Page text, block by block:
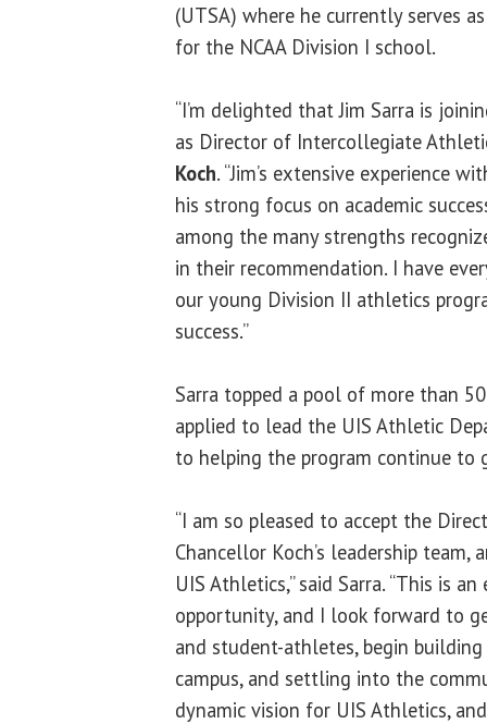
(UTSA) where he currently serves
for the NCAA Division I school.
“I’m delighted that Jim Sarra is
as Director of Intercollegiate
Koch. “Jim’s extensive experience
his strong focus on academic
among the many strengths
in their recommendation. I have
our young Division II athletics
success.”
Sarra topped a pool of more than
applied to lead the UIS Athletic
to helping the program continue to
“I am so pleased to accept the
Chancellor Koch’s leadership team,
UIS Athletics,” said Sarra. “This is
opportunity, and I look forward to
and student-athletes, begin
campus, and settling into the
dynamic vision for UIS Athletics,